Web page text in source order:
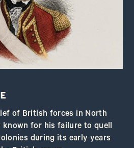
of British forces in North
known for his failure to quell
during its early years